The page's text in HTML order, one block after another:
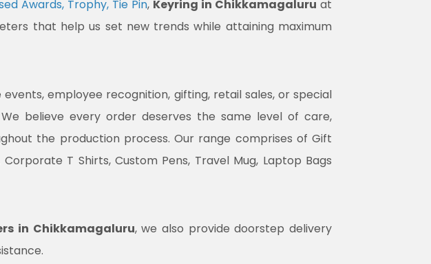
Awards, Trophy, Tie Pin, Keyring in Chikkamagaluru at
that help us set new trends while attaining maximum
employee recognition, gifting, retail sales, or special
believe every order deserves the same level of care,
the production process. Our range comprises of Gift
T Shirts, Custom Pens, Travel Mug, Laptop Bags
in Chikkamagaluru, we also provide doorstep delivery